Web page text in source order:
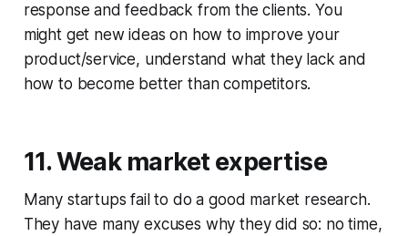
response and feedback from the clients. You
might get new ideas on how to improve your
product/service, understand what they lack and
how to become better than competitors.
11. Weak market expertise
Many startups fail to do a good market research.
They have many excuses why they did so: no time,